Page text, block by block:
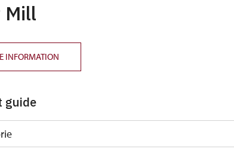
Mill
INFORMATION
guide